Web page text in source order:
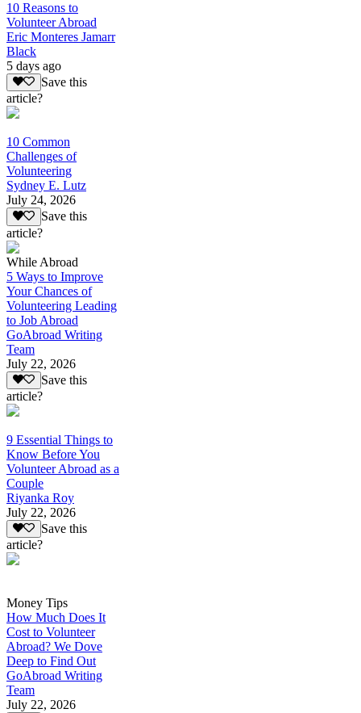
10 Reasons to
Volunteer Abroad
Eric Monteres Jamarr
Black
5 days ago
Save this
article?
10 Common
Challenges of
Volunteering
Sydney E. Lutz
July 24, 2026
Save this
article?
While Abroad
5 Ways to Improve
Your Chances of
Volunteering Leading
to Job Abroad
GoAbroad Writing
Team
July 22, 2026
Save this
article?
9 Essential Things to
Know Before You
Volunteer Abroad as a
Couple
Riyanka Roy
July 22, 2026
Save this
article?
Money Tips
How Much Does It
Cost to Volunteer
Abroad? We Dove
Deep to Find Out
GoAbroad Writing
Team
July 22, 2026